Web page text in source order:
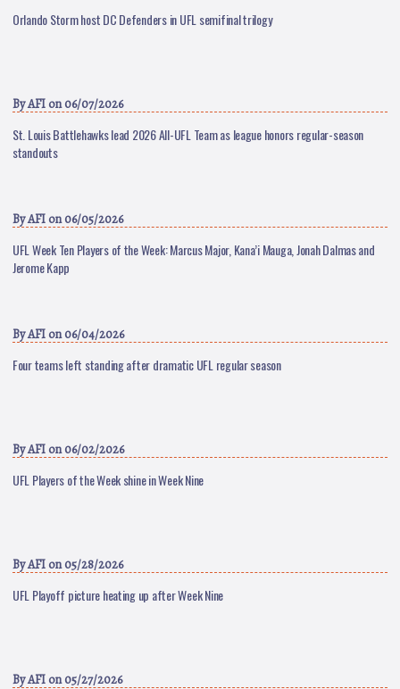
Orlando Storm host DC Defenders in UFL semifinal trilogy
ByAFI on 06/07/2026
St. Louis Battlehawks lead 2026 All-UFL Team as league honors regular-season
standouts
ByAFI on 06/05/2026
UFL Week Ten Players of the Week: Marcus Major, Kana’i Mauga, Jonah Dalmas and
Jerome Kapp
ByAFI on 06/04/2026
Four teams left standing after dramatic UFL regular season
ByAFI on 06/02/2026
UFL Players of the Week shine in Week Nine
ByAFI on 05/28/2026
UFL Playoff picture heating up after Week Nine
ByAFI on 05/27/2026